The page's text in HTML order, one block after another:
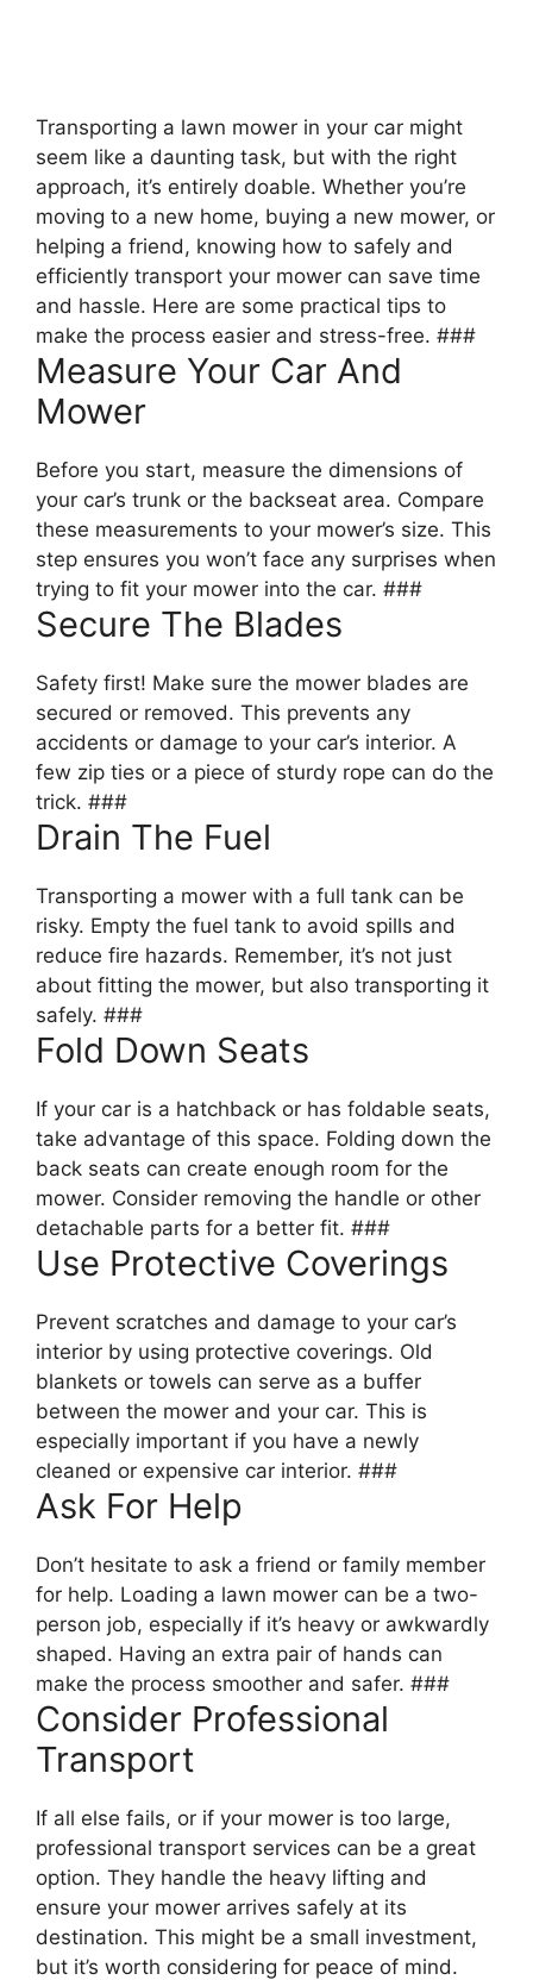
Transporting a lawn mower in your car might
seem like a daunting task, but with the right
approach, it’s entirely doable. Whether you’re
moving to a new home, buying a new mower, or
helping a friend, knowing how to safely and
efficiently transport your mower can save time
and hassle. Here are some practical tips to
make the process easier and stress-free. ###
Measure Your Car And
Mower
Before you start, measure the dimensions of
your car’s trunk or the backseat area. Compare
these measurements to your mower’s size. This
step ensures you won’t face any surprises when
trying to fit your mower into the car. ###
Secure The Blades
Safety first! Make sure the mower blades are
secured or removed. This prevents any
accidents or damage to your car’s interior. A
few zip ties or a piece of sturdy rope can do the
trick. ###
Drain The Fuel
Transporting a mower with a full tank can be
risky. Empty the fuel tank to avoid spills and
reduce fire hazards. Remember, it’s not just
about fitting the mower, but also transporting it
safely. ###
Fold Down Seats
If your car is a hatchback or has foldable seats,
take advantage of this space. Folding down the
back seats can create enough room for the
mower. Consider removing the handle or other
detachable parts for a better fit. ###
Use Protective Coverings
Prevent scratches and damage to your car’s
interior by using protective coverings. Old
blankets or towels can serve as a buffer
between the mower and your car. This is
especially important if you have a newly
cleaned or expensive car interior. ###
Ask For Help
Don’t hesitate to ask a friend or family member
for help. Loading a lawn mower can be a two-
person job, especially if it’s heavy or awkwardly
shaped. Having an extra pair of hands can
make the process smoother and safer. ###
Consider Professional
Transport
If all else fails, or if your mower is too large,
professional transport services can be a great
option. They handle the heavy lifting and
ensure your mower arrives safely at its
destination. This might be a small investment,
but it’s worth considering for peace of mind.